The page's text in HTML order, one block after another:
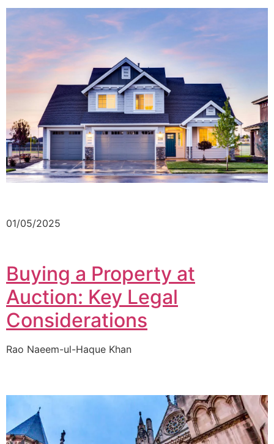
01/05/2025
Buying a Property at
Auction: Key Legal
Considerations
Rao Naeem-ul-Haque Khan